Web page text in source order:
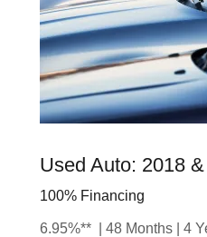
Used Auto: 2018
100% Financing
6.95%** | 48 Months | 4